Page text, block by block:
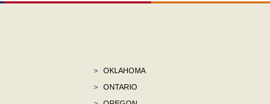
>
OKLAHOMA
>
ONTARIO